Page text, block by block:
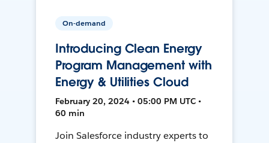
On-demand
Introducing Clean Energy
Program Management with
Energy & Utilities Cloud
February 20, 2024 • 05:00 PM UTC •
60 min
Join Salesforce industry experts to